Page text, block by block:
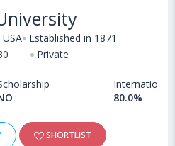
Established in 1871
Private
International
80.0%
SHORTLIST